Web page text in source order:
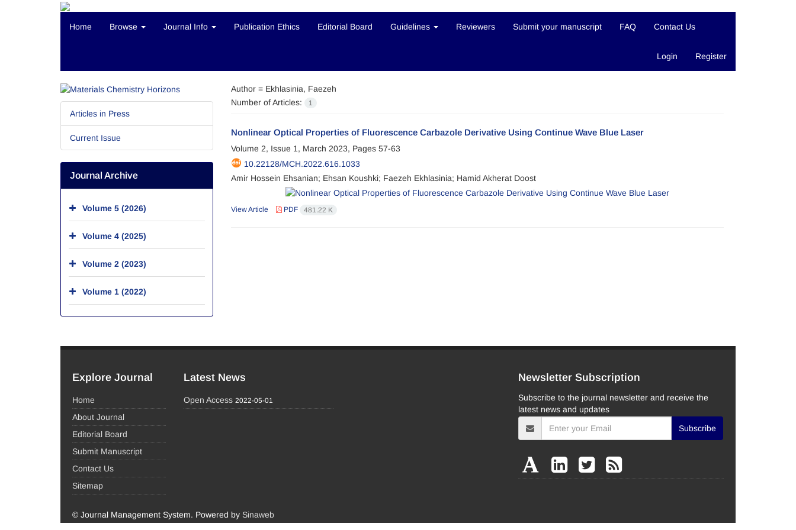
Home Browse Journal Info Publication Ethics Editorial Board Guidelines Reviewers Submit your manuscript FAQ Contact Us
Login Register
Author = Ekhlasinia, Faezeh
Number of Articles:
1
Nonlinear Optical Properties of Fluorescence Carbazole Derivative Using Continue Wave Blue Laser
Volume 2, Issue 1, March 2023, Pages 57-63
10.22128/MCH.2022.616.1033
Amir Hossein Ehsanian; Ehsan Koushki; Faezeh Ekhlasinia; Hamid Akherat Doost
View Article PDF 481.22 K
Articles in Press
Current Issue
Journal Archive
Volume 5 (2026)
Volume 4 (2025)
Volume 2 (2023)
Volume 1 (2022)
Explore Journal
Home
About Journal
Editorial Board
Submit Manuscript
Contact Us
Sitemap
Latest News
Open Access 2022-05-01
Newsletter Subscription
Subscribe to the journal newsletter and receive the
latest news and updates
Subscribe
© Journal Management System. Powered by Sinaweb